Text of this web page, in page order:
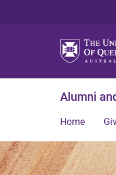
Alumni
Home